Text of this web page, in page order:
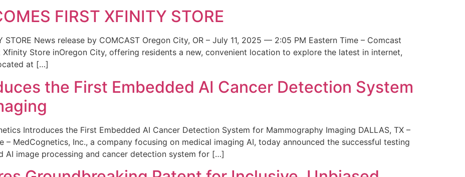
FIRST XFINITY STORE
STORE News release by COMCAST Oregon City, OR – July 11, 2025 — 2:05 PM Eastern Time – Comcast
Store inOregon City, offering residents a new, convenient location to explore the latest in internet,
at […]
the First Embedded AI Cancer Detection System
Introduces the First Embedded AI Cancer Detection System for Mammography Imaging DALLAS, TX –
– MedCognetics, Inc., a company focusing on medical imaging AI, today announced the successful testing
AI image processing and cancer detection system for […]